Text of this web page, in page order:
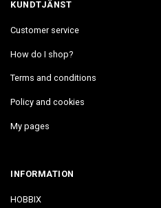
KUNDTJÄNST
Customer service
How do I shop?
Terms and conditions
Policy and cookies
My pages
INFORMATION
HOBBIX